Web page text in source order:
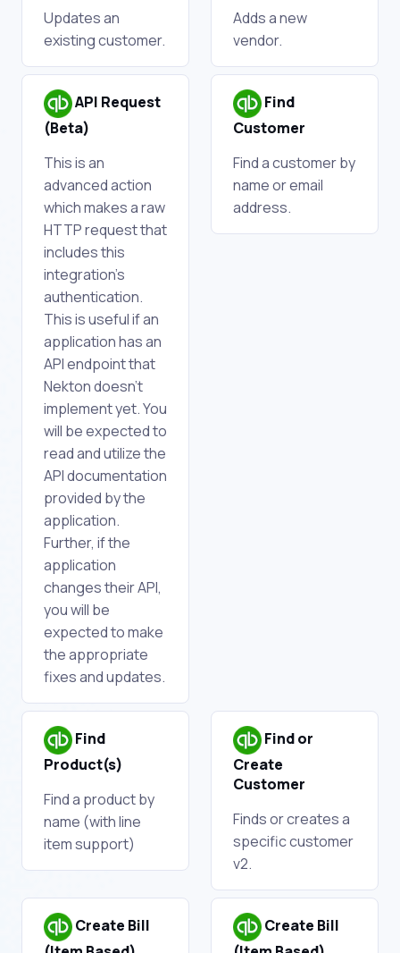
Updates an
existing customer.
Adds a new
vendor.
API Request
(Beta)
This is an
advanced action
which makes a raw
HTTP request that
includes this
integration's
authentication.
This is useful if an
application has an
API endpoint that
Nekton doesn't
implement yet. You
will be expected to
read and utilize the
API documentation
provided by the
application.
Further, if the
application
changes their API,
you will be
expected to make
the appropriate
fixes and updates.
Find
Customer
Find a customer by
name or email
address.
Find
Product(s)
Find a product by
name (with line
item support)
Find or
Create
Customer
Finds or creates a
specific customer
v2.
Create Bill
Create Bill